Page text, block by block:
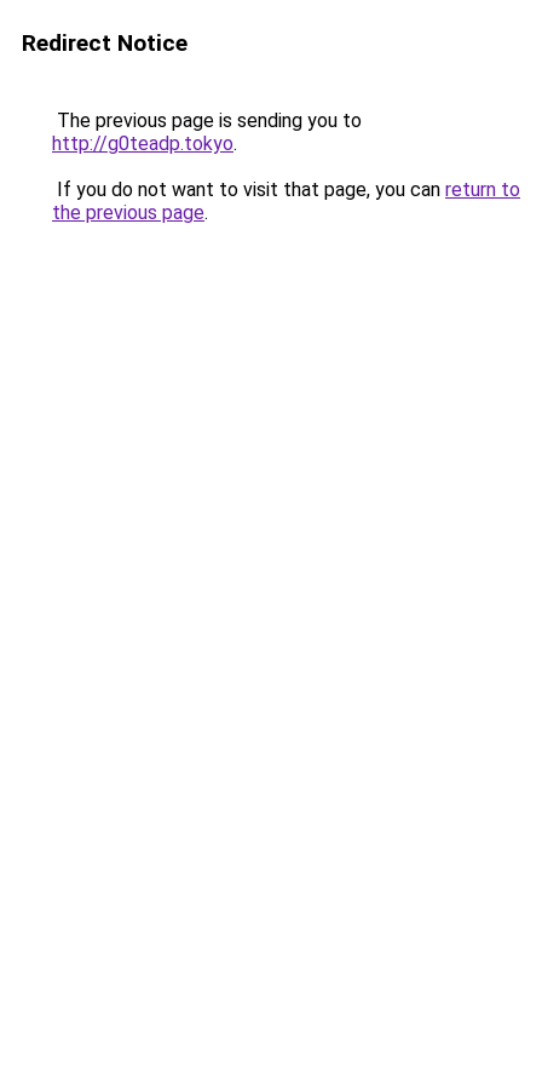
Redirect Notice
The previous page is sending you to
http://g0teadp.tokyo.
If you do not want to visit that page, you can return to
the previous page.